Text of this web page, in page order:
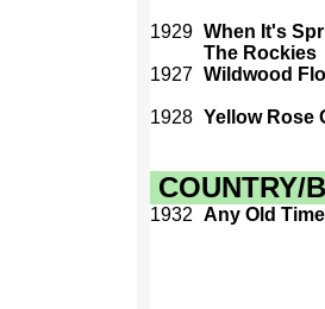
1929 When It's
The Rockies
1927 Wildwood
1928 Yellow Rose
COUNTRY/
1932 Any Old Time